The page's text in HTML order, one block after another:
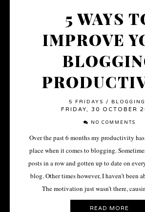
5 WAYS
IMPROVE
5 FRIDAYS / BLOGGING
FRIDAY, 30 OCTOBER
NO COMMENTS
Over the past 6 months my productivity
place when it comes to blogging.
posts in a row and gotten up to date on
blog. Other times however, I haven’t been
The motivation just wasn’t there,
READ MORE